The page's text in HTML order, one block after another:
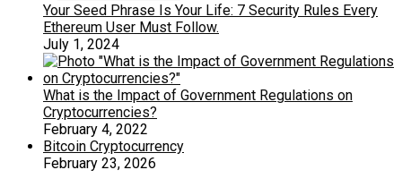
Your Seed Phrase Is Your Life: 7 Security Rules Every
Ethereum User Must Follow.
July 1, 2024
What is the Impact of Government Regulations on
Cryptocurrencies?
February 4, 2022
Bitcoin Cryptocurrency
February 23, 2026